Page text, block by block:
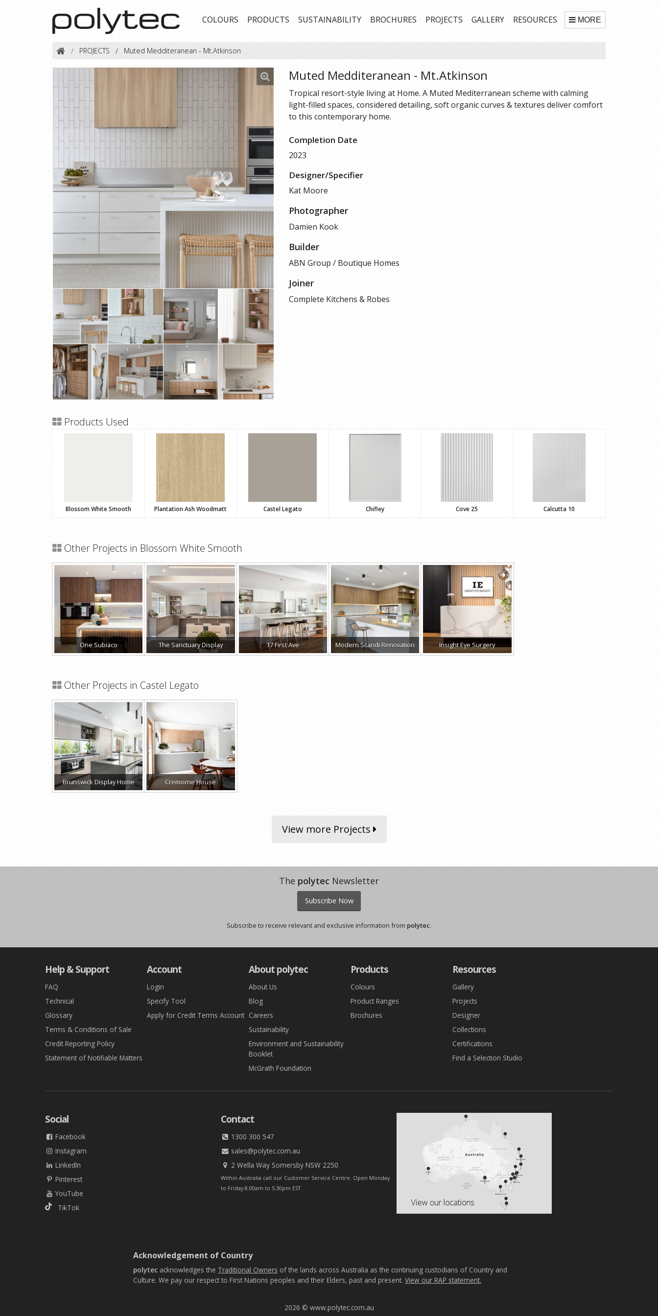
COLOURS PRODUCTS SUSTAINABILITY BROCHURES PROJECTS GALLERY RESOURCES MORE
PROJECTS Muted Medditeranean - Mt.Atkinson
Muted Medditeranean - Mt.Atkinson
Tropical resort-style living at Home. A Muted Mediterranean scheme with calming
light-filled spaces, considered detailing, soft organic curves & textures deliver comfort
to this contemporary home.
Completion Date
2023
Designer/Specifier
Kat Moore
Photographer
Damien Kook
Builder
ABN Group / Boutique Homes
Joiner
Complete Kitchens & Robes
Products Used
Blossom White Smooth Plantation Ash Woodmatt Castel Legato Chifley Cove 25 Calcutta 10
Other Projects in Blossom White Smooth
One Subiaco The Sanctuary Display 17 First Ave Modern Scandi Renovation Insight Eye Surgery
Other Projects in Castel Legato
Brunswick Display Home Cremorne House
View more Projects
The polytec Newsletter
Subscribe Now
Subscribe to receive relevant and exclusive information from polytec.
Help & Support
FAQ
Technical
Glossary
Terms & Conditions of Sale
Credit Reporting Policy
Statement of Notifiable Matters
Account
Login
Specify Tool
Apply for Credit Terms Account
About polytec
About Us
Blog
Careers
Sustainability
Environment and Sustainability
Booklet
McGrath Foundation
Products
Colours
Product Ranges
Brochures
Resources
Gallery
Projects
Designer
Collections
Certifications
Find a Selection Studio
Social
Facebook
Instagram
LinkedIn
Pinterest
YouTube
TikTok
Contact
1300 300 547
sales@polytec.com.au
2 Wella Way Somersby NSW 2250
Within Australia call our Customer Service Centre. Open Monday
to Friday 8.00am to 5.30pm EST.
Acknowledgement of Country
polytec acknowledges the Traditional Owners of the lands across Australia as the continuing custodians of Country and
Culture. We pay our respect to First Nations peoples and their Elders, past and present. View our RAP statement.
2026 © www.polytec.com.au